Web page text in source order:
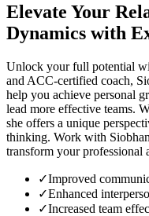
Elevate Your
Dynamics with
Unlock your full potential
and ACC-certified coach,
help you achieve personal
lead more effective teams.
she offers a unique
thinking. Work with
transform your professional
✓Improved
✓Enhanced
✓Increased team